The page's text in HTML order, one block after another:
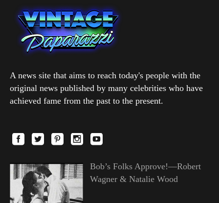
A news site that aims to reach today's people with the
original news published by many celebrities who have
achieved fame from the past to the present.
Bob’s Folks Approve!—Robert
Wagner & Natalie Wood